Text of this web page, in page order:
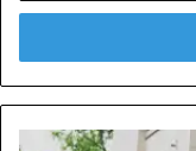
Email